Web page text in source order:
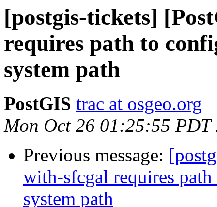
[postgis-tickets]
requires path to
system path
PostGIS trac at osgeo.org
Mon Oct 26 01:25:55 PDT
Previous message:
with-sfcgal requires
system path